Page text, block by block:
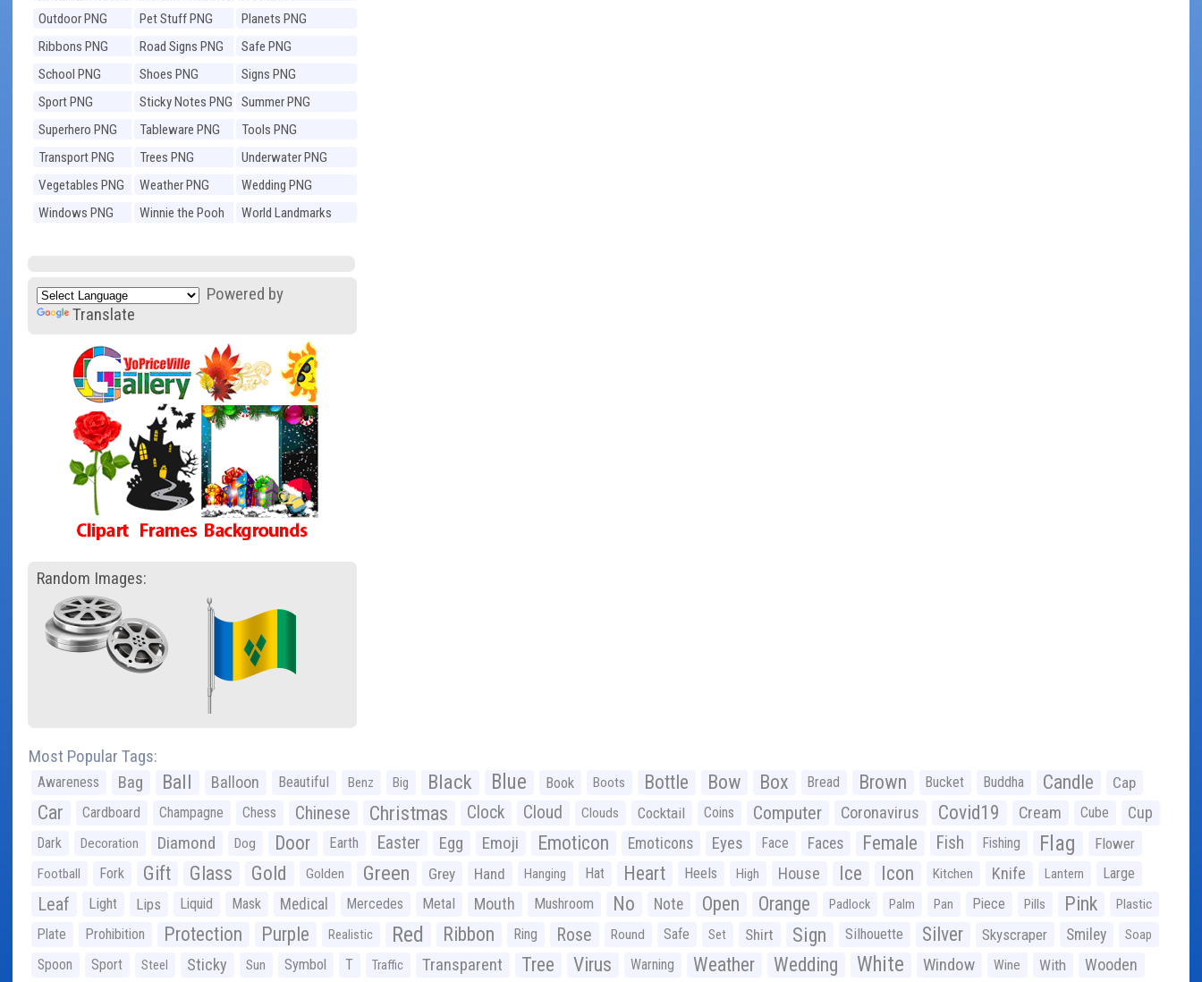
PNG
Outdoor PNG
Pet Stuff PNG
Planets PNG
Ribbons PNG
Road Signs PNG
Safe PNG
School PNG
Shoes PNG
Signs PNG
Sport PNG
Sticky Notes PNG
Summer PNG
Superhero PNG
Tableware PNG
Tools PNG
Transport PNG
Trees PNG
Underwater PNG
Vegetables PNG
Weather PNG
Wedding PNG
Windows PNG
Winnie the Pooh
World Landmarks
Powered by
Translate
Random Images:
Most Popular Tags:
Awareness Bag Ball Balloon Beautiful Benz Big Black Blue Book Boots Bottle Bow Box Bread Brown Bucket Buddha Candle Cap
Car Cardboard Champagne Chess Chinese Christmas Clock Cloud Clouds Cocktail Coins Computer Coronavirus Covid19 Cream Cube Cup
Dark Decoration Diamond Dog Door Earth Easter Egg Emoji Emoticon Emoticons Eyes Face Faces Female Fish Fishing Flag Flower
Football Fork Gift Glass Gold Golden Green Grey Hand Hanging Hat Heart Heels High House Ice Icon Kitchen Knife Lantern Large
Leaf Light Lips Liquid Mask Medical Mercedes Metal Mouth Mushroom No Note Open Orange Padlock Palm Pan Piece Pills Pink Plastic
Plate Prohibition Protection Purple Realistic Red Ribbon Ring Rose Round Safe Set Shirt Sign Silhouette Silver Skyscraper Smiley Soap
Spoon Sport Steel Sticky Sun Symbol T Traffic Transparent Tree Virus Warning Weather Wedding White Window Wine With Wooden